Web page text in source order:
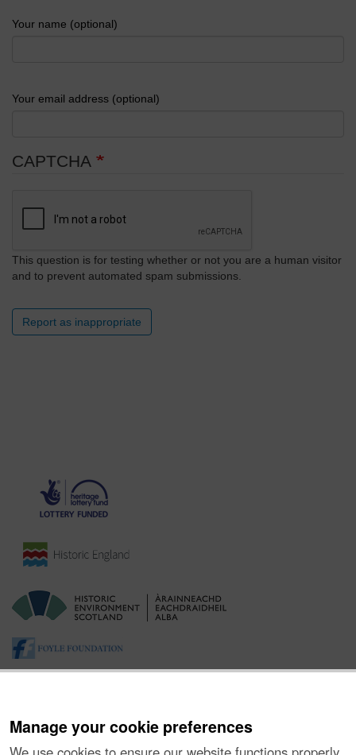
Manage your cookie preferences
Your name (optional)
Your email address (optional)
CAPTCHA
This question is for testing whether or not you are a human visitor
and to prevent automated spam submissions.
Report as inappropriate